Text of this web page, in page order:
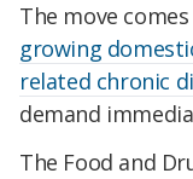
The move
growing
related chronic
demand
The Food and